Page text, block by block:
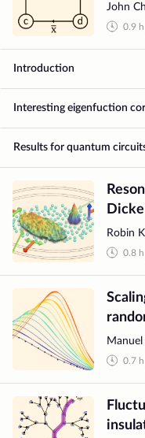
John
0.9 h
Introduction
Interesting eigenfuction
Results for quantum
Robin
0.8 h
Manuel
0.7 h